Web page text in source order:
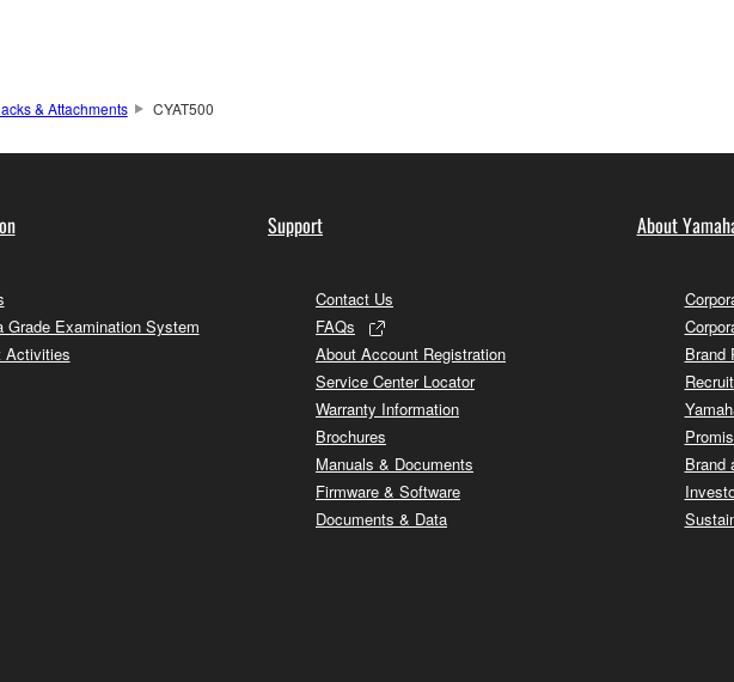
& Attachments CYAT500
Grade Examination System
Activities
Support
Contact Us
FAQs
About Account Registration
Service Center Locator
Warranty Information
Brochures
Manuals & Documents
Firmware & Software
Documents & Data
About
Brand
Brand